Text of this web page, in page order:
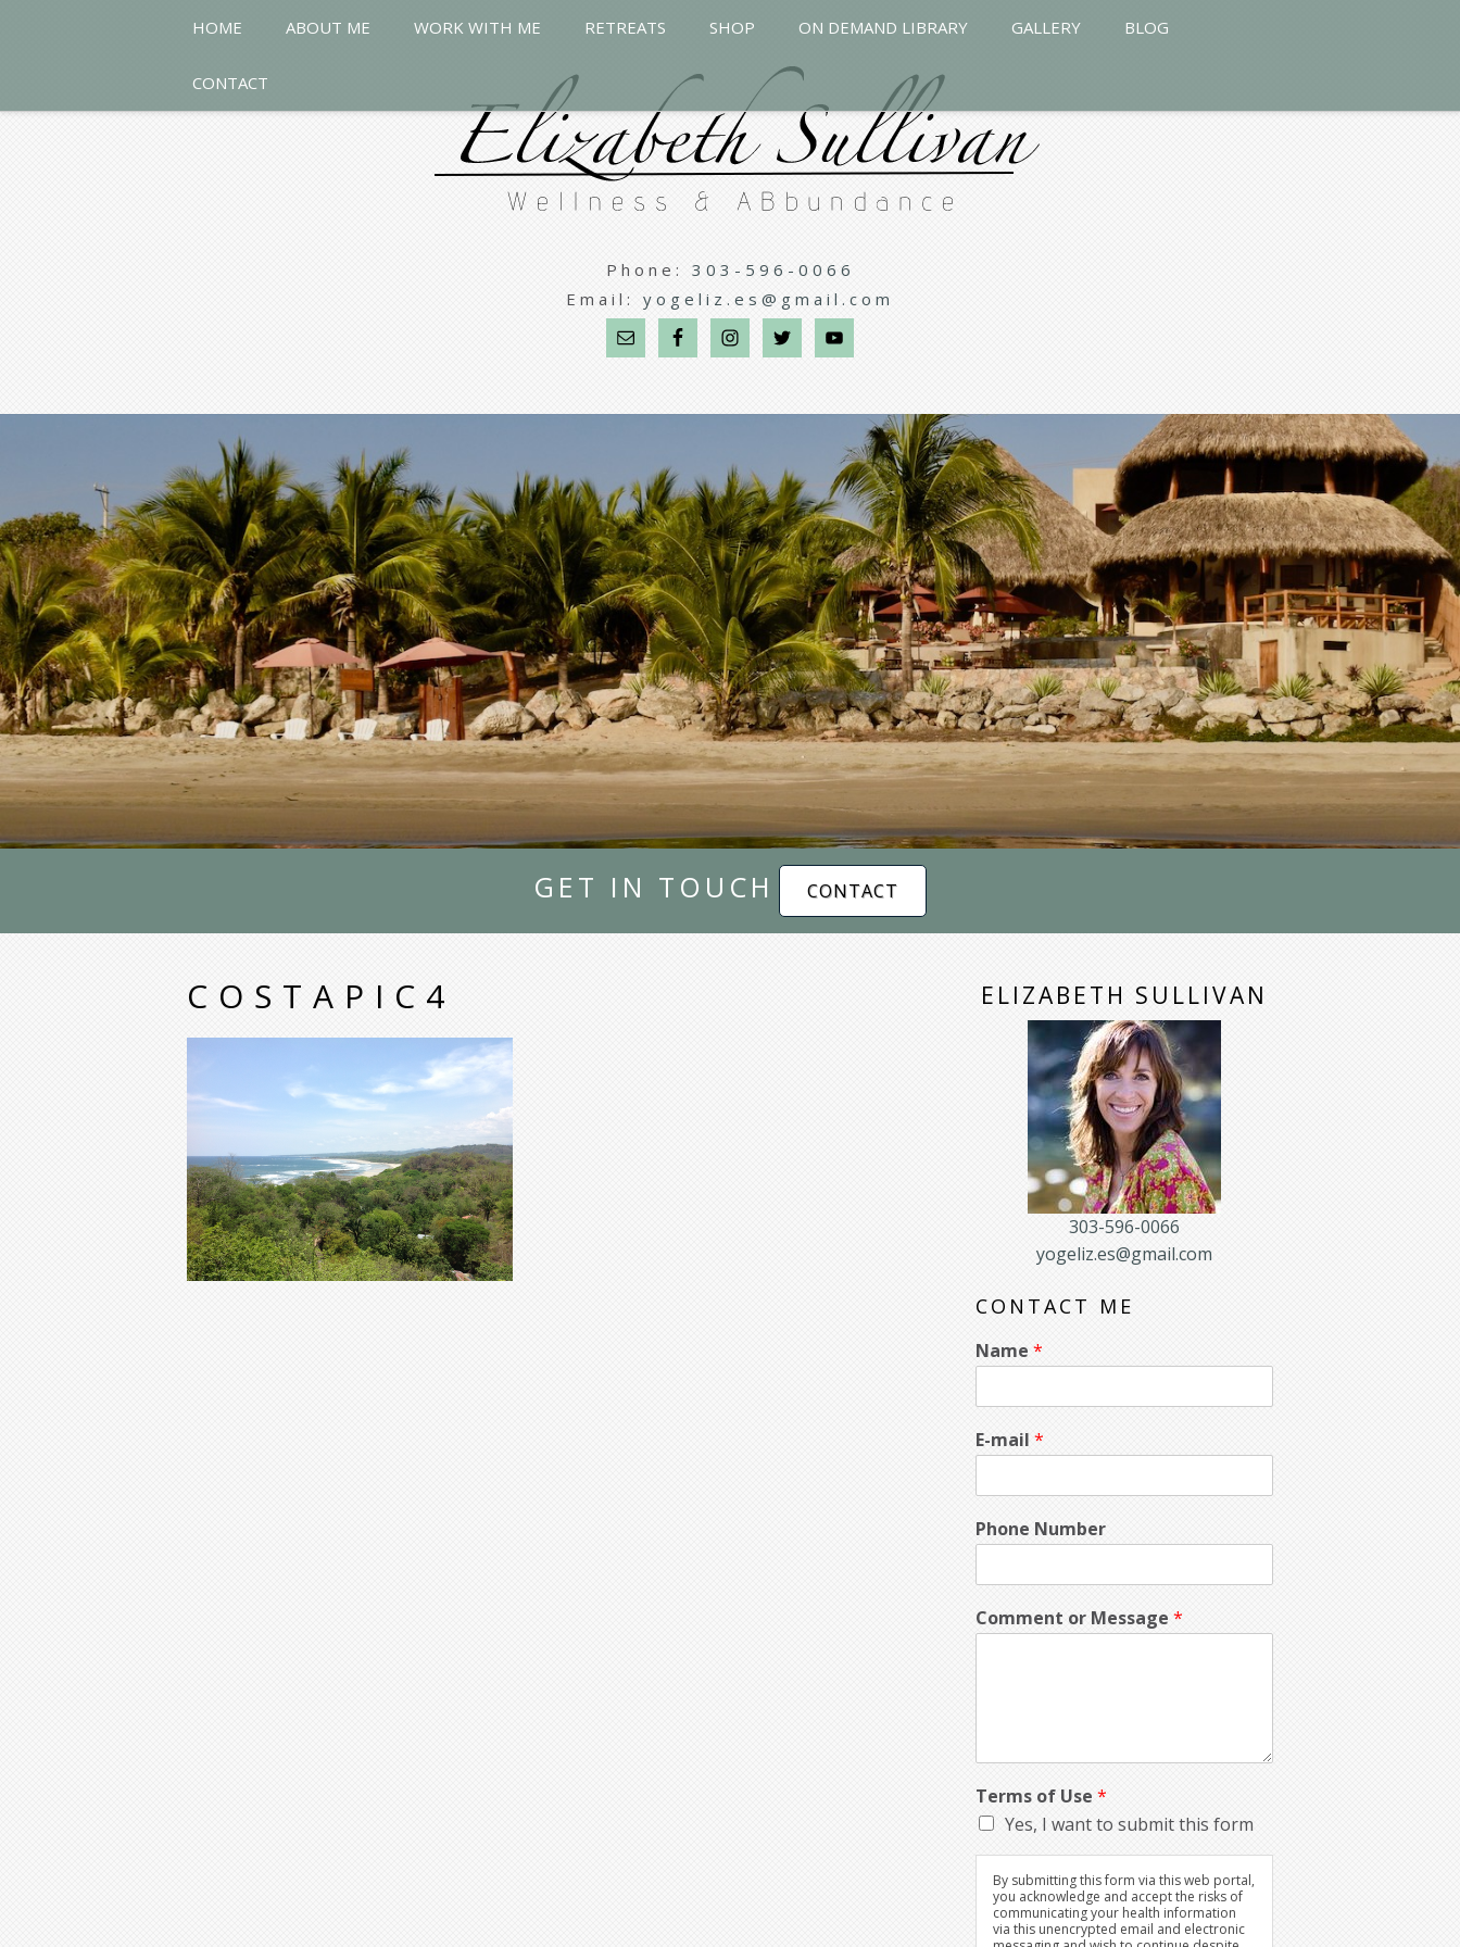
HOME ABOUT ME WORK WITH ME RETREATS SHOP ON DEMAND LIBRARY GALLERY BLOG
CONTACT
Phone: 303-596-0066
Email: yogeliz.es@gmail.com
GET IN TOUCH CONTACT
COSTAPIC4 ELIZABETH SULLIVAN
303-596-0066
yogeliz.es@gmail.com
CONTACT ME
Name*
E-mail*
Phone Number
Comment or Message*
Terms of Use*
Yes, I want to submit this form
By submitting this form via this web portal,
you acknowledge and accept the risks of
communicating your health information
via this unencrypted email and electronic